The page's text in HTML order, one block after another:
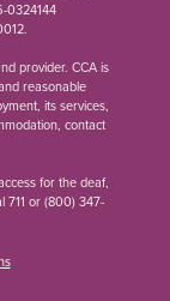
0324144
provider. CCA is
reasonable
its services,
contact
for the deaf,
711 or(800) 347-